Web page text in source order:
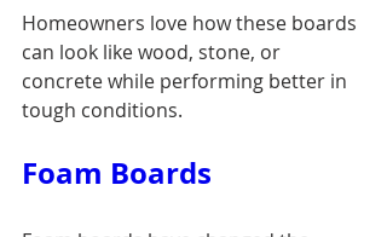
Homeowners love how these boards
can look like wood, stone, or
concrete while performing better in
tough conditions.
Foam Boards